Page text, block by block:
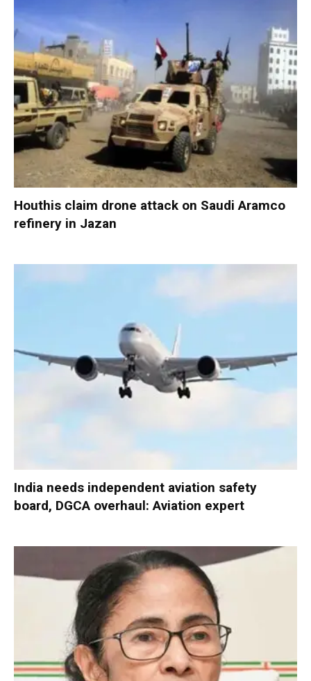
Houthis claim drone attack on Saudi Aramco
refinery in Jazan
India needs independent aviation safety
board, DGCA overhaul: Aviation expert